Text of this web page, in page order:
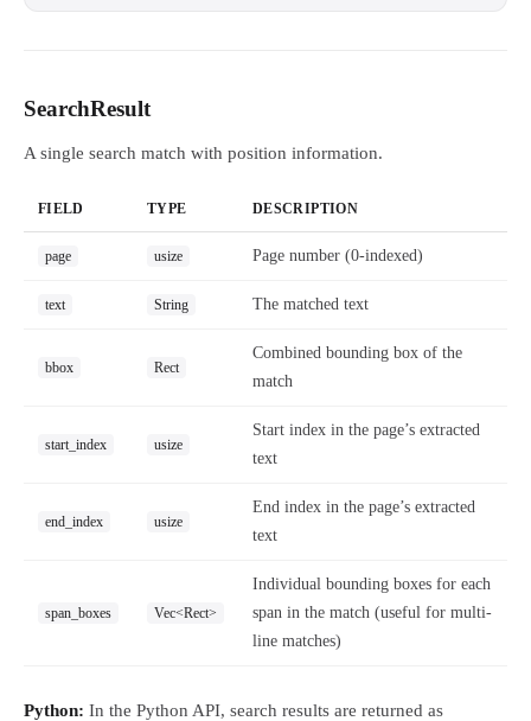
SearchResult
A single search match with position information.
FIELD TYPE DESCRIPTION
page usize Page number (0-indexed)
text String The matched text
bbox Rect
Combined bounding box of the
match
start_index usize
Start index in the page’s extracted
text
end_index usize
End index in the page’s extracted
text
span_boxes Vec<Rect>
Individual bounding boxes for each
span in the match (useful for multi-
line matches)
Python: In the Python API, search results are returned as